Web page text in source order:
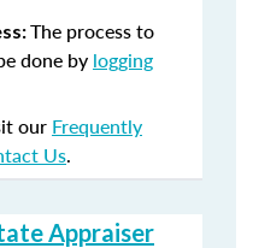
The process to
done by logging
our Frequently
Us.
Appraiser